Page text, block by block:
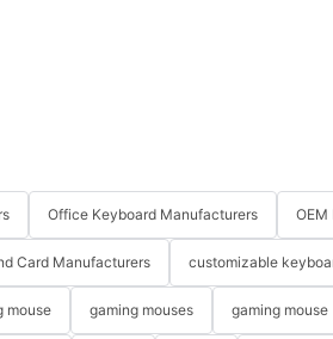
Office Keyboard Manufacturers
Card Manufacturers customizable
mouse gaming mouses gaming mouse